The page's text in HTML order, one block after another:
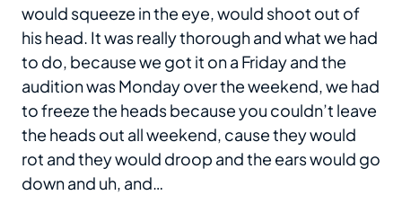
would squeeze in the eye, would shoot out of
his head. It was really thorough and what we had
to do, because we got it on a Friday and the
audition was Monday over the weekend, we had
to freeze the heads because you couldn’t leave
the heads out all weekend, cause they would
rot and they would droop and the ears would go
down and uh, and…